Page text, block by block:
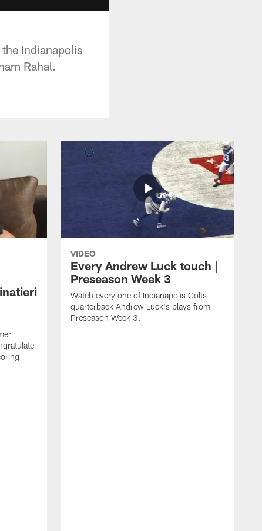
Indianapolis
Rahal.
VIDEO
Every Andrew Luck touch |
Preseason Week 3
Watch every one of Indianapolis Colts
quarterback Andrew Luck's plays from
Preseason Week 3.